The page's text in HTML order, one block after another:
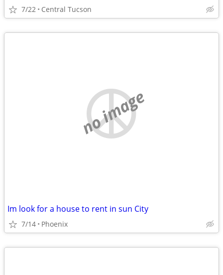
7/22 Central Tucson
no image
Im look for a house to rent in sun City
7/14 Phoenix